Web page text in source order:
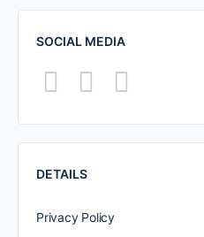
SOCIAL MEDIA
DETAILS
Privacy Policy